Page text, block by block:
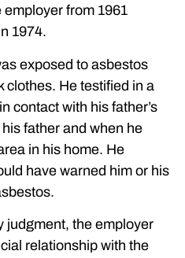
from 1961
1974.
exposed to asbestos
clothes. He testified in a
contact with his father’s
father and when he
in his home. He
have warned him or his
judgment, the employer
relationship with the